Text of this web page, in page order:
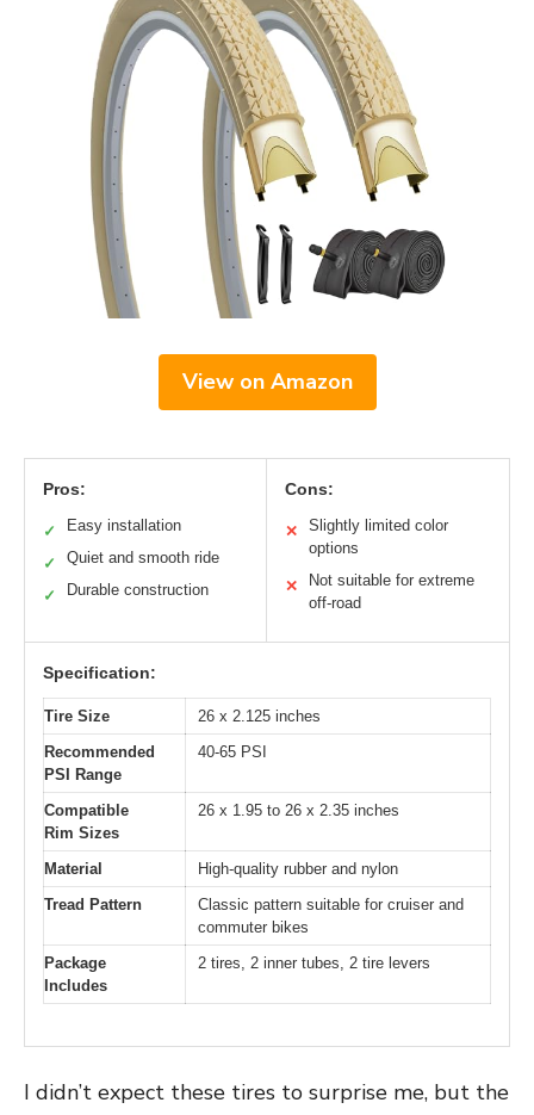
View on Amazon
Pros:
✓ Easy installation
✓ Quiet and smooth ride
✓ Durable construction
Cons:
✕
Slightly limited color
options
✕
Not suitable for extreme
off-road
Specification:
Tire Size
26 x 2.125 inches
Recommended
PSI Range
40-65 PSI
Compatible
Rim Sizes
26 x 1.95 to 26 x 2.35 inches
Material
High-quality rubber and nylon
Tread Pattern
Classic pattern suitable for cruiser and
commuter bikes
Package
Includes
2 tires, 2 inner tubes, 2 tire levers
I didn’t expect these tires to surprise me, but the